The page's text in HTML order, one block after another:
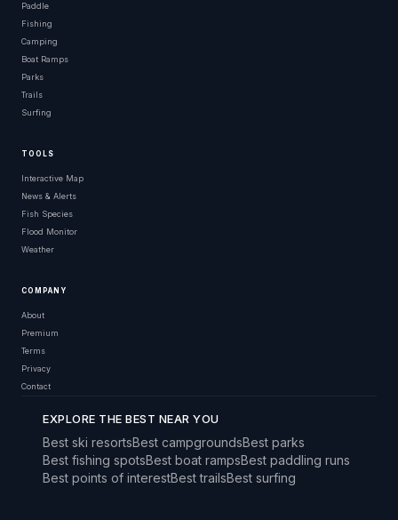
Paddle
Fishing
Camping
Boat Ramps
Parks
Trails
Surfing
TOOLS
Interactive Map
News & Alerts
Fish Species
Flood Monitor
Weather
COMPANY
About
Premium
Terms
Privacy
Contact
EXPLORE THE BEST NEAR YOU
Best ski resortsBest campgroundsBest parks
Best fishing spotsBest boat rampsBest paddling runs
Best points of interestBest trailsBest surfing